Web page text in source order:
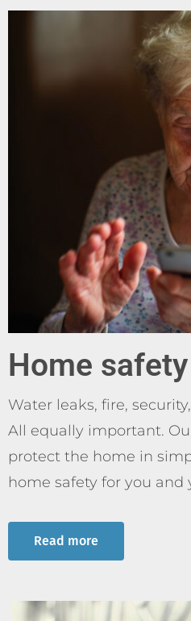
Home safety
Water leaks, fire,
All equally important.
protect the home in
home safety for you and
Read more